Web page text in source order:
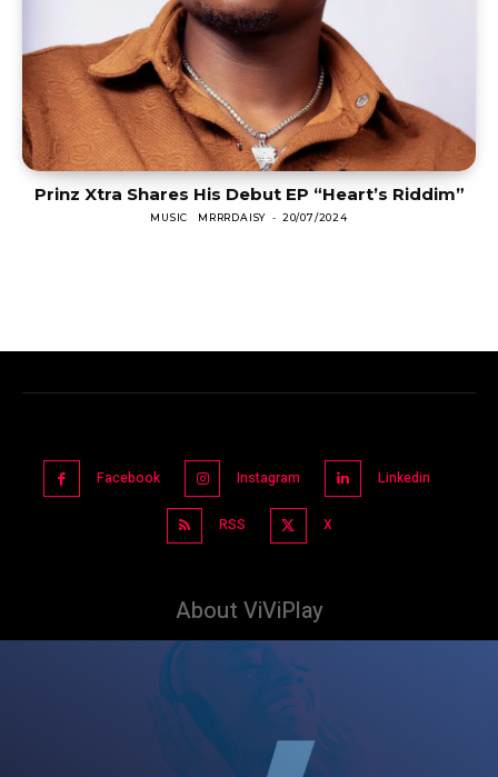
Prinz Xtra Shares His Debut EP “Heart’s Riddim”
MUSIC MRRRDAISY - 20/07/2024
Facebook Instagram Linkedin
RSS X
About ViViPlay